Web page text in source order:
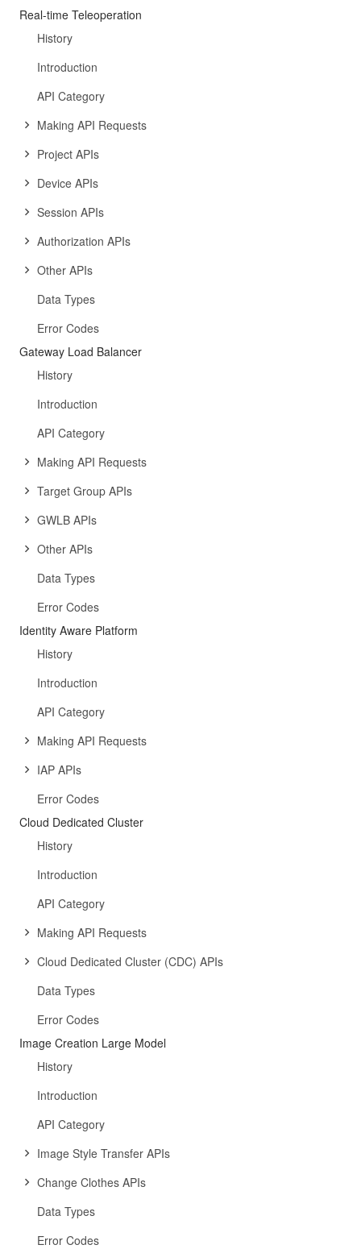
Real-time Teleoperation
History
Introduction
API Category
Making API Requests
Project APIs
Device APIs
Session APIs
Authorization APIs
Other APIs
Data Types
Error Codes
Gateway Load Balancer
History
Introduction
API Category
Making API Requests
Target Group APIs
GWLB APIs
Other APIs
Data Types
Error Codes
Identity Aware Platform
History
Introduction
API Category
Making API Requests
IAP APIs
Error Codes
Cloud Dedicated Cluster
History
Introduction
API Category
Making API Requests
Cloud Dedicated Cluster (CDC) APIs
Data Types
Error Codes
Image Creation Large Model
History
Introduction
API Category
Image Style Transfer APIs
Change Clothes APIs
Data Types
Error Codes